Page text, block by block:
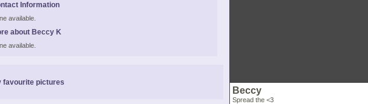
Information
available.
about Beccy K
available.
favourite pictures
Beccy
Spread the <3